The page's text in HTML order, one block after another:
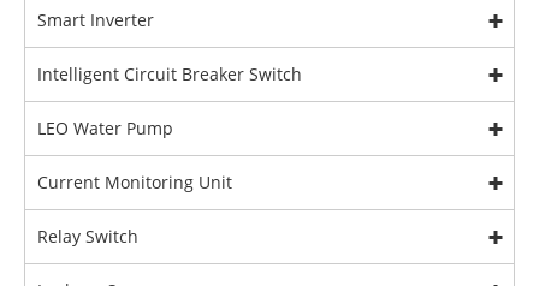
Smart Inverter
Intelligent Circuit Breaker Switch
LEO Water Pump
Current Monitoring Unit
Relay Switch